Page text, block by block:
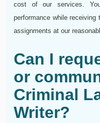
cost of our services.
performance while receiving
assignments at our
Can I
or
Criminal
Writer?